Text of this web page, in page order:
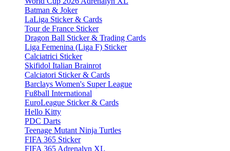
Batman & Joker
LaLiga Sticker & Cards
Tour de France Sticker
Dragon Ball Sticker & Trading Cards
Liga Femenina (Liga F) Sticker
Calciatrici Sticker
Skifidol Italian Brainrot
Calciatori Sticker & Cards
Barclays Women's Super League
Fußball International
EuroLeague Sticker & Cards
Hello Kitty
PDC Darts
Teenage Mutant Ninja Turtles
FIFA 365 Sticker
FIFA 365 Adrenalyn XL